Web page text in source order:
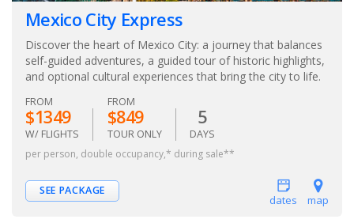
Mexico City Express
Discover the heart of Mexico City: a journey that balances
self-guided adventures, a guided tour of historic highlights,
and optional cultural experiences that bring the city to life.
FROM
$1349
W/ FLIGHTS
FROM
$849
TOUR ONLY
5
DAYS
per person, double occupancy,* during sale**
SEE PACKAGE
map
dates